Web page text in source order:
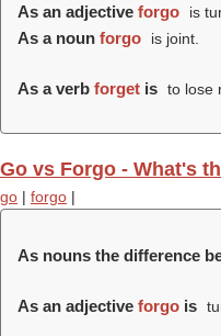
As an adjective forgo is
As a noun forgo is joint.
As a verb forget is to lose
Go vs Forgo - What's
go | forgo |
As nouns the difference
As an adjective forgo is